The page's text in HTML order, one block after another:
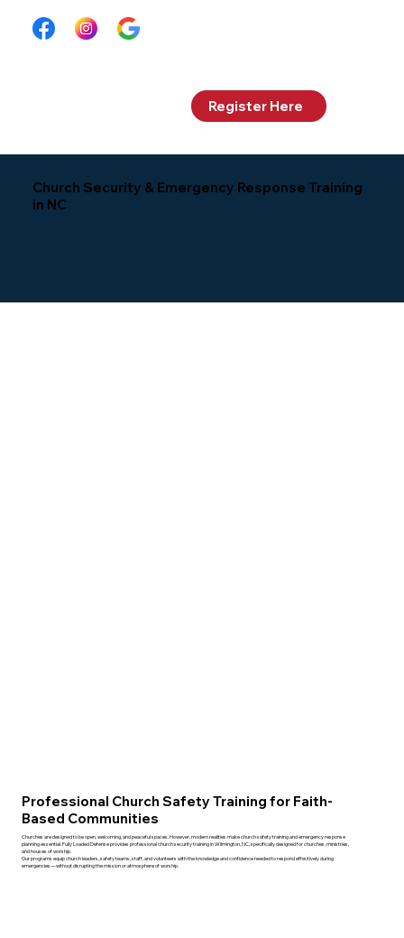
Register Here
Church Security & Emergency Response Training
in NC
Professional Church Safety Training for Faith-
Based Communities
Churches are designed to be open, welcoming, and peaceful spaces. However, modern realities make church safety training and emergency response
planning essential. Fully Loaded Defense provides professional church security training in Wilmington, NC, specifically designed for churches, ministries,
and houses of worship.
Our programs equip church leaders, safety teams, staff, and volunteers with the knowledge and confidence needed to respond effectively during
emergencies—without disrupting the mission or atmosphere of worship.